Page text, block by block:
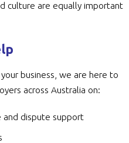
culture are equally important
business, we are here to
across Australia on:
and dispute support